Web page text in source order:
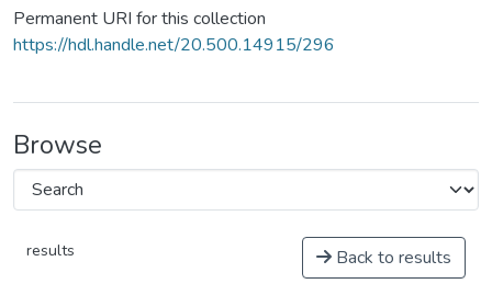
Permanent URI for this collection
https://hdl.handle.net/20.500.14915/296
Browse
results Back to results